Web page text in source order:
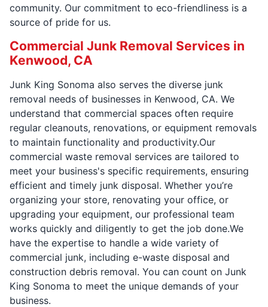
community. Our commitment to eco-friendliness is a
source of pride for us.
Commercial Junk Removal Services in
Kenwood, CA
Junk King Sonoma also serves the diverse junk
removal needs of businesses in Kenwood, CA. We
understand that commercial spaces often require
regular cleanouts, renovations, or equipment removals
to maintain functionality and productivity.Our
commercial waste removal services are tailored to
meet your business's specific requirements, ensuring
efficient and timely junk disposal. Whether you’re
organizing your store, renovating your office, or
upgrading your equipment, our professional team
works quickly and diligently to get the job done.We
have the expertise to handle a wide variety of
commercial junk, including e-waste disposal and
construction debris removal. You can count on Junk
King Sonoma to meet the unique demands of your
business.